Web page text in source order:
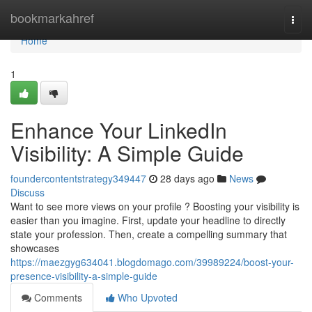
bookmarkahref
Home
Home
1
Enhance Your LinkedIn
Visibility: A Simple Guide
foundercontentstrategy349447 28 days ago
News
Discuss
Want to see more views on your profile ? Boosting your visibility is
easier than you imagine. First, update your headline to directly
state your profession. Then, create a compelling summary that
showcases
https://maezgyg634041.blogdomago.com/39989224/boost-your-
presence-visibility-a-simple-guide
Comments
Who Upvoted